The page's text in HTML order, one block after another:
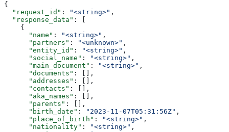
{
  "request_id"
: "<string>" ,
  "response_data"
: [
    {
      "name"
: "<string>" ,
      "partners"
: "<unknown>" ,
      "entity_id"
: "<string>" ,
      "social_name"
: "<string>" ,
      "main_document"
: "<string>" ,
      "documents"
: [],
      "addresses"
: [],
      "contacts"
: [],
      "aka_names"
: [],
      "parents"
: [],
      "birth_date"
: "2023-11-07T05:31:56Z" ,
      "place_of_birth"
: "<string>" ,
      "nationality"
: "<string>" ,